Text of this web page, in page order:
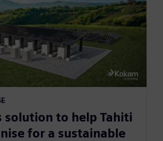
solution to help Tahiti
for a sustainable